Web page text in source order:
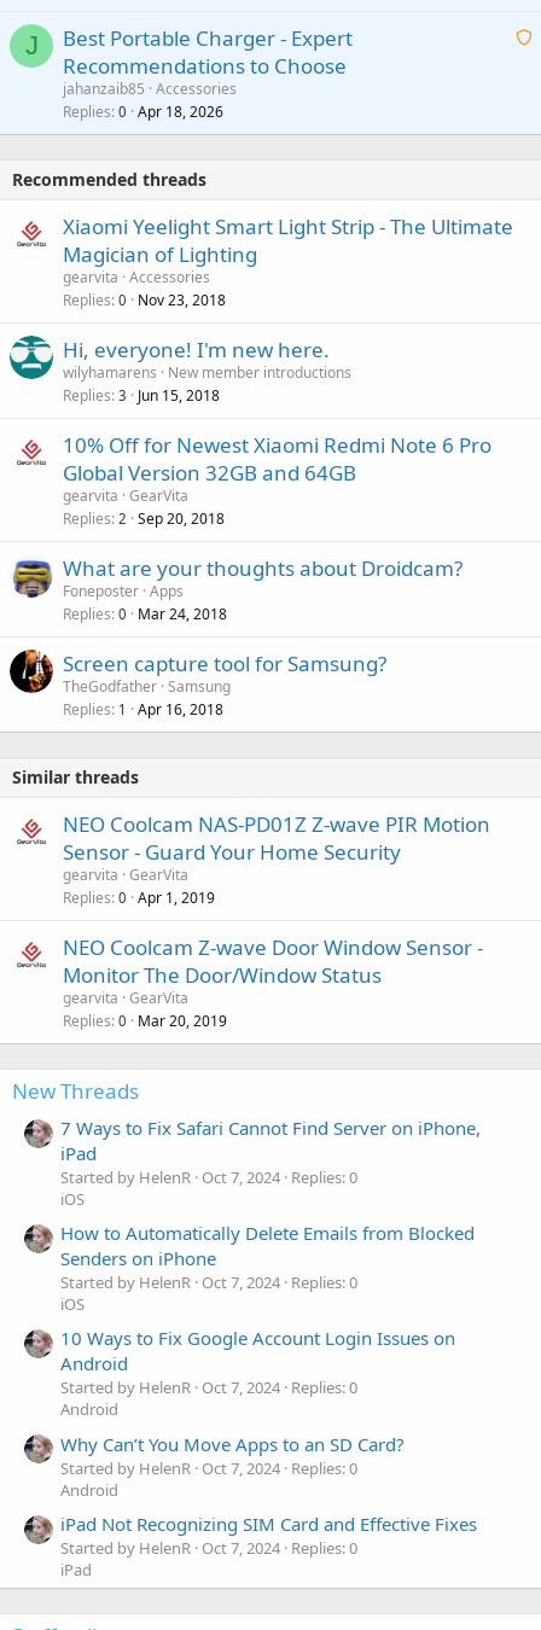
at
a
J
A
t
Best Portable Charger - Expert
Recommendations to Choose
jahanzaib85 Accessories
Replies 0 Apr 18, 2026
Recommended threads
Xiaomi Yeelight Smart Light Strip - The Ultimate
Magician of Lighting
gearvita Accessories
Replies 0 Nov 23, 2018
Hi, everyone! I'm new here.
wilyhamarens
New member introductions
Replies 3 Jun 15, 2018
10% Off for Newest Xiaomi Redmi Note 6 Pro
Global Version 32GB and 64GB
gearvita GearVita
Replies 2 Sep 20, 2018
What are your thoughts about Droidcam?
Foneposter Apps
Replies 0 Mar 24, 2018
Screen capture tool for Samsung?
TheGodfather Samsung
Replies 1 Apr 16, 2018
Similar threads
NEO Coolcam NAS-PD01Z Z-wave PIR Motion
Sensor - Guard Your Home Security
gearvita GearVita
Replies 0 Apr 1, 2019
NEO Coolcam Z-wave Door Window Sensor -
Monitor The Door/Window Status
gearvita GearVita
Replies 0 Mar 20, 2019
New Threads
7 Ways to Fix Safari Cannot Find Server on iPhone,
iPad
Started by HelenR Oct 7, 2024 Replies: 0
iOS
How to Automatically Delete Emails from Blocked
Senders on iPhone
Started by HelenR Oct 7, 2024 Replies: 0
iOS
10 Ways to Fix Google Account Login Issues on
Android
Started by HelenR Oct 7, 2024 Replies: 0
Android
Why Can’t You Move Apps to an SD Card?
Started by HelenR Oct 7, 2024 Replies: 0
Android
iPad Not Recognizing SIM Card and Effective Fixes
Started by HelenR Oct 7, 2024 Replies: 0
iPad